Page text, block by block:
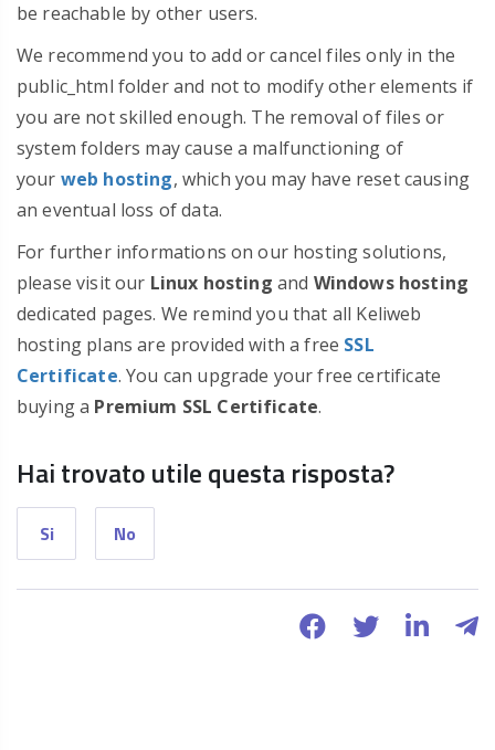
be reachable by other users.
We recommend you to add or cancel files only in the
public_html folder and not to modify other elements if
you are not skilled enough. The removal of files or
system folders may cause a malfunctioning of
your web hosting, which you may have reset causing
an eventual loss of data.
For further informations on our hosting solutions,
please visit our Linux hosting and Windows hosting
dedicated pages. We remind you that all Keliweb
hosting plans are provided with a free SSL
Certificate. You can upgrade your free certificate
buying a Premium SSL Certificate.
Hai trovato utile questa risposta?
Si No